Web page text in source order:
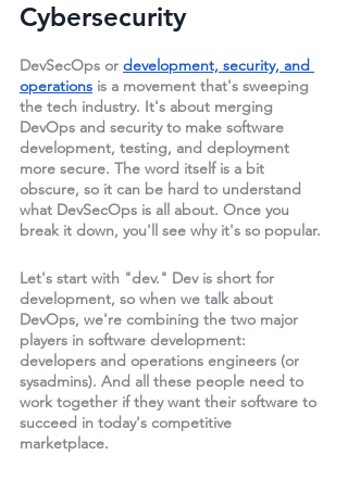
Cybersecurity
DevSecOps or development, security, and
operations is a movement that's sweeping
the tech industry. It's about merging
DevOps and security to make software
development, testing, and deployment
more secure. The word itself is a bit
obscure, so it can be hard to understand
what DevSecOps is all about. Once you
break it down, you'll see why it's so popular.
Let's start with "dev." Dev is short for
development, so when we talk about
DevOps, we're combining the two major
players in software development:
developers and operations engineers (or
sysadmins). And all these people need to
work together if they want their software to
succeed in today's competitive
marketplace.